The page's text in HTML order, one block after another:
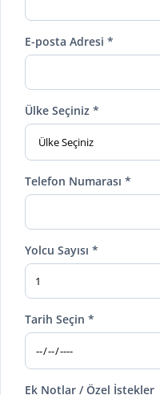
E-posta Adresi *
Ülke Seçiniz *
Telefon Numarası *
Yolcu Sayısı *
Tarih Seçin *
Ek Notlar / Özel İstekler